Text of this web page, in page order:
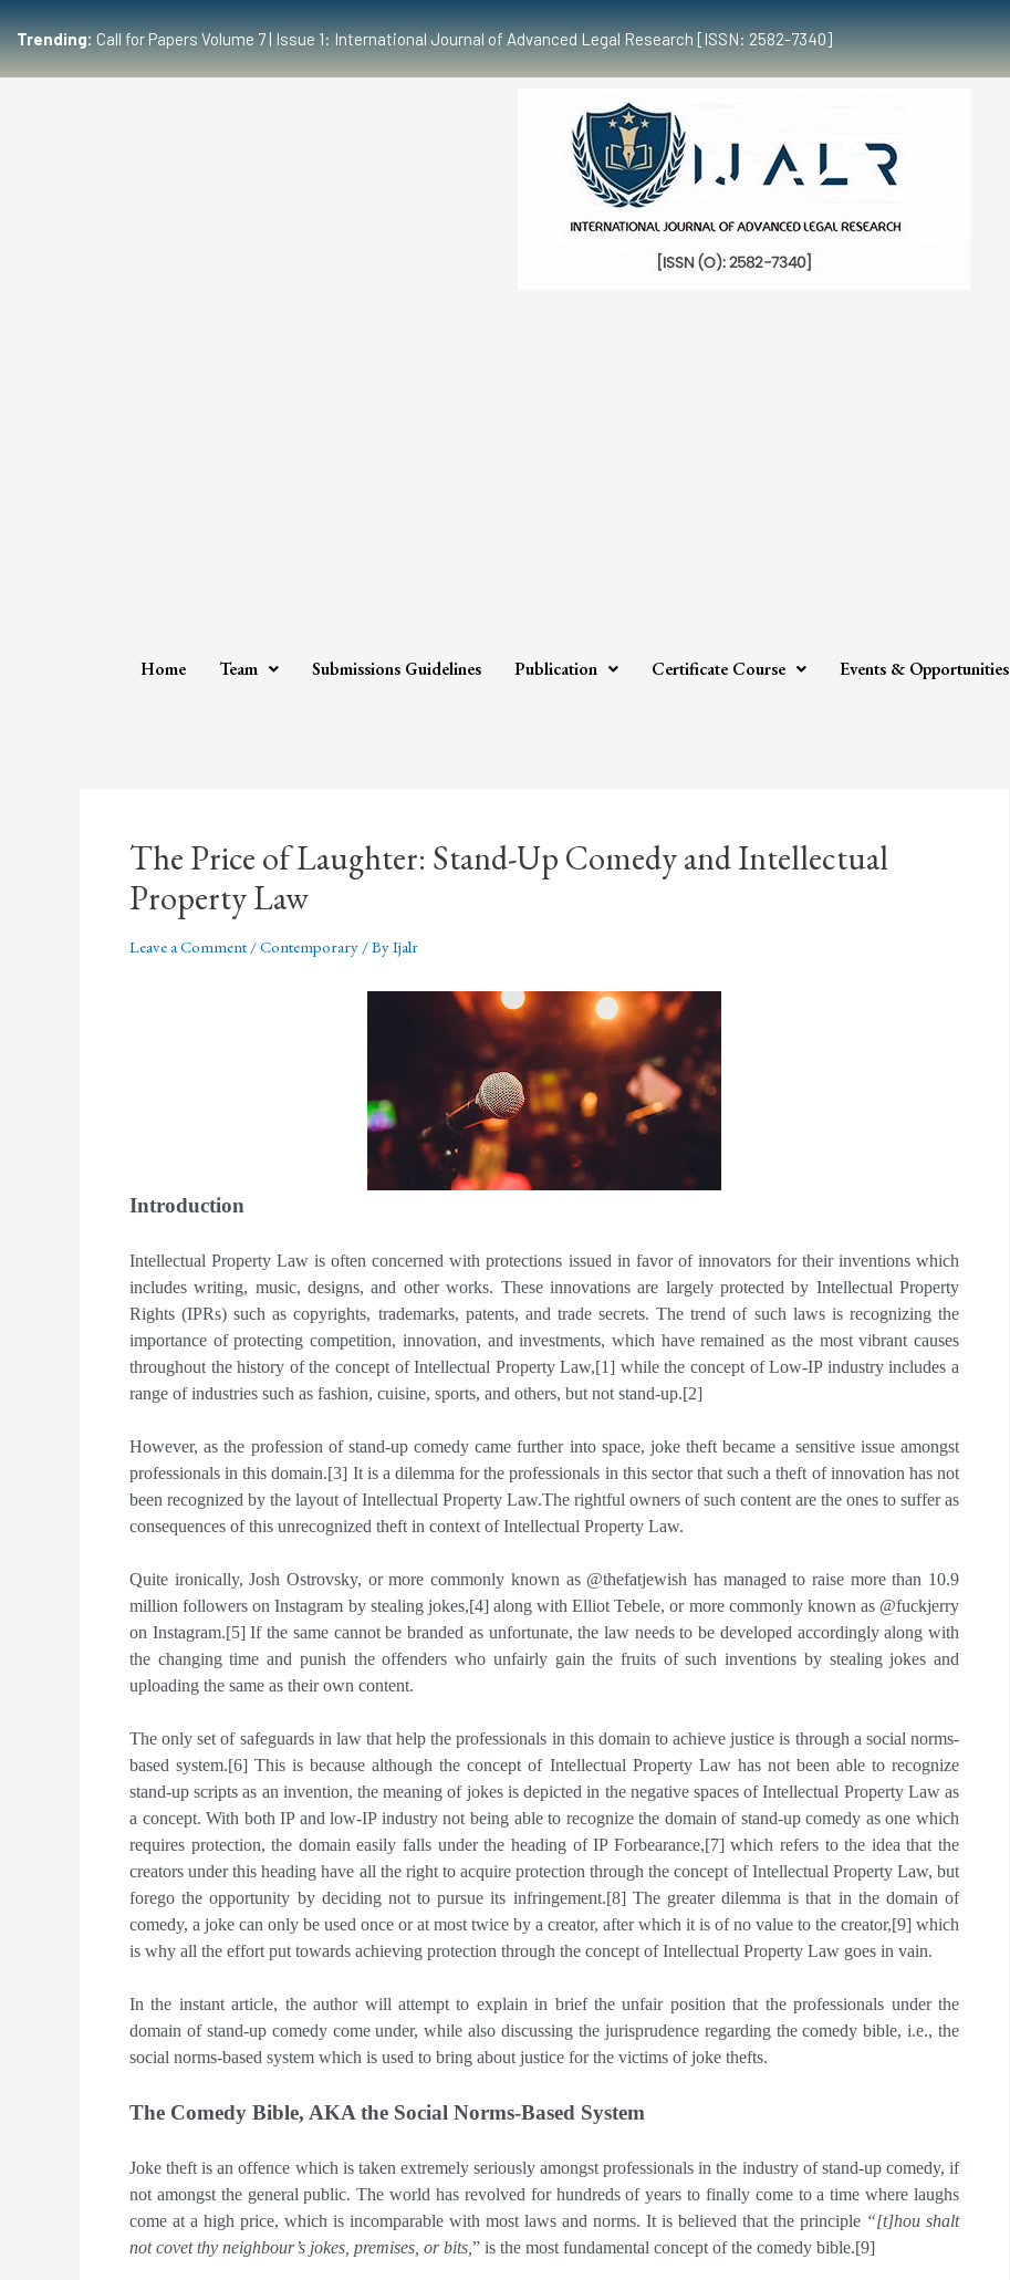
Trending:Call for Papers Volume 7 | Issue 1: International Journal of Advanced Legal Research [ISSN: 2582-7340]
Home Team Submissions Guidelines Publication Certificate Course Events & Opportunities
The Price of Laughter: Stand-Up Comedy and Intellectual
Property Law
Leave a Comment /Contemporary / ByIjalr
Introduction
Intellectual Property Law is often concerned with protections issued in favor of innovators for their inventions which
includes writing, music, designs, and other works. These innovations are largely protected by Intellectual Property
Rights (IPRs) such as copyrights, trademarks, patents, and trade secrets. The trend of such laws is recognizing the
importance of protecting competition, innovation, and investments, which have remained as the most vibrant causes
throughout the history of the concept of Intellectual Property Law,[1] while the concept of Low-IP industry includes a
range of industries such as fashion, cuisine, sports, and others, but not stand-up.[2]
However, as the profession of stand-up comedy came further into space, joke theft became a sensitive issue amongst
professionals in this domain.[3] It is a dilemma for the professionals in this sector that such a theft of innovation has not
been recognized by the layout of Intellectual Property Law.The rightful owners of such content are the ones to suffer as
consequences of this unrecognized theft in context of Intellectual Property Law.
Quite ironically, Josh Ostrovsky, or more commonly known as @thefatjewish has managed to raise more than 10.9
million followers on Instagram by stealing jokes,[4] along with Elliot Tebele, or more commonly known as @fuckjerry
on Instagram.[5] If the same cannot be branded as unfortunate, the law needs to be developed accordingly along with
the changing time and punish the offenders who unfairly gain the fruits of such inventions by stealing jokes and
uploading the same as their own content.
The only set of safeguards in law that help the professionals in this domain to achieve justice is through a social norms-
based system.[6] This is because although the concept of Intellectual Property Law has not been able to recognize
stand-up scripts as an invention, the meaning of jokes is depicted in the negative spaces of Intellectual Property Law as
a concept. With both IP and low-IP industry not being able to recognize the domain of stand-up comedy as one which
requires protection, the domain easily falls under the heading of IP Forbearance,[7] which refers to the idea that the
creators under this heading have all the right to acquire protection through the concept of Intellectual Property Law, but
forego the opportunity by deciding not to pursue its infringement.[8] The greater dilemma is that in the domain of
comedy, a joke can only be used once or at most twice by a creator, after which it is of no value to the creator,[9] which
is why all the effort put towards achieving protection through the concept of Intellectual Property Law goes in vain.
In the instant article, the author will attempt to explain in brief the unfair position that the professionals under the
domain of stand-up comedy come under, while also discussing the jurisprudence regarding the comedy bible, i.e., the
social norms-based system which is used to bring about justice for the victims of joke thefts.
The Comedy Bible, AKA the Social Norms-Based System
Joke theft is an offence which is taken extremely seriously amongst professionals in the industry of stand-up comedy, if
not amongst the general public. The world has revolved for hundreds of years to finally come to a time where laughs
come at a high price, which is incomparable with most laws and norms. It is believed that the principle “[t]hou shalt
not covet thy neighbour’s jokes, premises, or bits, ” is the most fundamental concept of the comedy bible.[9]